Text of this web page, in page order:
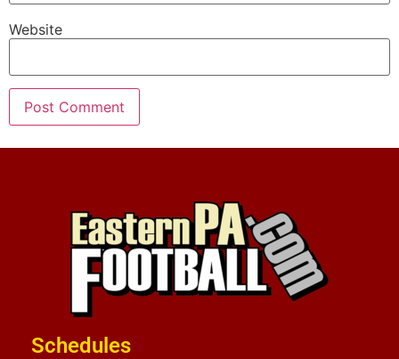
Website
Schedules